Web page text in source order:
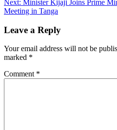
Next: Minister Kijaji Joins Prime
Meeting in Tanga
Leave a Reply
Your email address will not be
marked *
Comment *